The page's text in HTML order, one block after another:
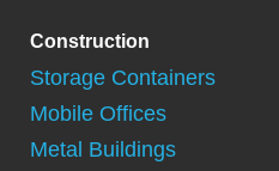
Construction
Storage Containers
Mobile Offices
Metal Buildings